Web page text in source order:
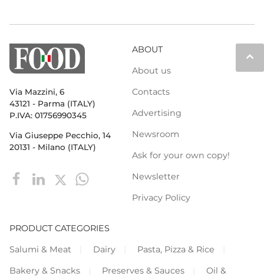
keyboard_arrow_up
Via Mazzini, 6
43121 - Parma (ITALY)
P.IVA: 01756990345
Via Giuseppe Pecchio, 14
20131 - Milano (ITALY)
ABOUT
About us
Contacts
Advertising
Newsroom
Ask for your own copy!
Newsletter
Privacy Policy
PRODUCT CATEGORIES
Salumi & Meat
Dairy
Pasta, Pizza & Rice
Bakery & Snacks
Preserves & Sauces
Oil &